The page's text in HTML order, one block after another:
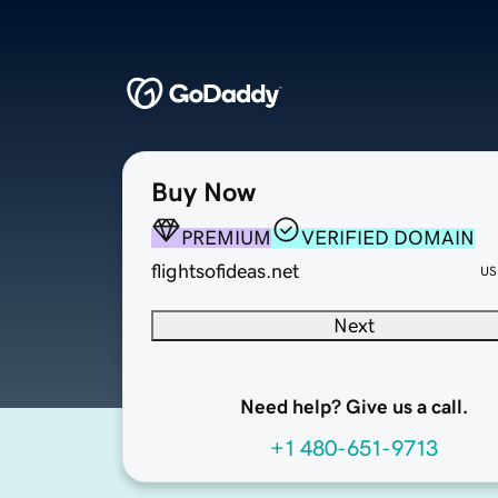
Buy Now
PREMIUM
VERIFIED DOMAIN
flightsofideas.net
Next
Need help? Give us a call.
+1 480-651-9713